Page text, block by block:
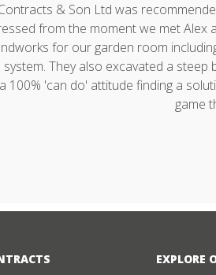
& Son Ltd was
from the moment we met Alex
for our garden room
system. They also excavated a
100% 'can do' attitude finding a
game
EXPLORE